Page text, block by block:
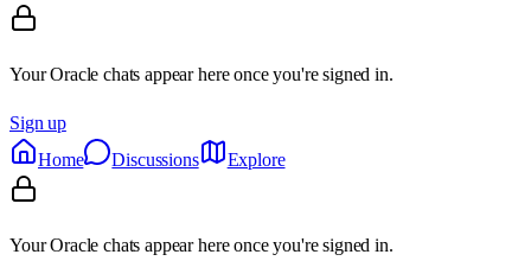
Your Oracle chats appear here once you're signed in.
Sign up
Home
Discussions Explore
Your Oracle chats appear here once you're signed in.